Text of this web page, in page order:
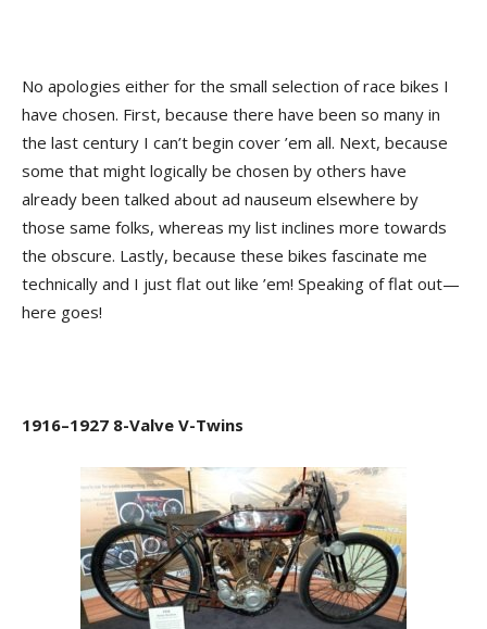
No apologies either for the small selection of race bikes I
have chosen. First, because there have been so many in
the last century I can’t begin cover ’em all. Next, because
some that might logically be chosen by others have
already been talked about ad nauseum elsewhere by
those same folks, whereas my list inclines more towards
the obscure. Lastly, because these bikes fascinate me
technically and I just flat out like ’em! Speaking of flat out—
here goes!
1916–1927 8-Valve V-Twins